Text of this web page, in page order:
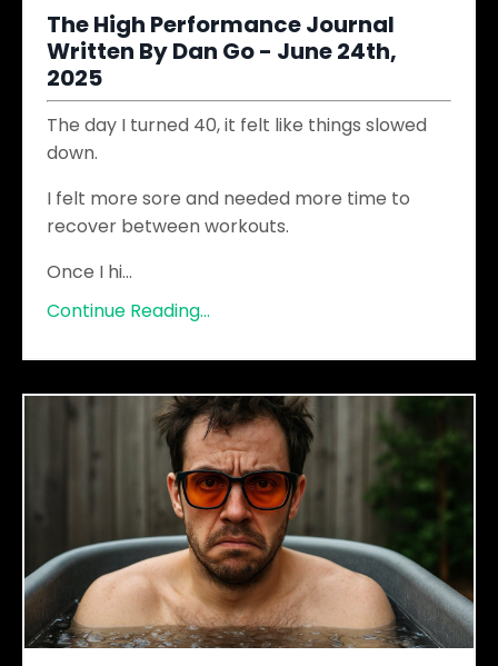
The High Performance Journal
Written By Dan Go - June 24th,
2025
The day I turned 40, it felt like things slowed
down.
I felt more sore and needed more time to
recover between workouts.
Once I hi...
Continue Reading...